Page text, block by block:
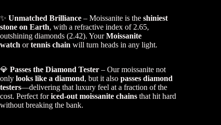
✨ Unmatched Brilliance – Moissanite is the shiniest
stone on Earth, with a refractive index of 2.65,
outshining diamonds (2.42). YourMoissanite
watch ortennis chain will turn heads in any light.
💎 Passes the Diamond Tester – Our moissanite not
only looks like a diamond, but it also passes diamond
testers—delivering that luxury feel at a fraction of the
cost. Perfect foriced-out moissanite chains that hit hard
without breaking the bank.